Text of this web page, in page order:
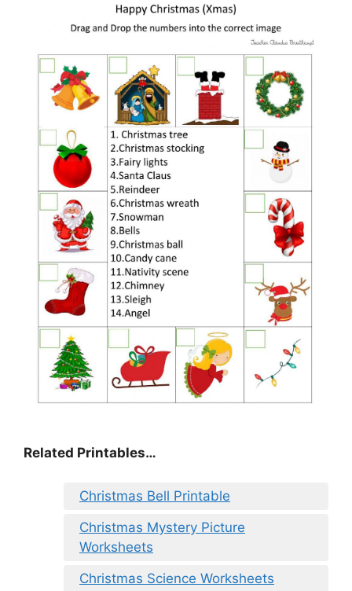
Related Printables…
Christmas Bell Printable
Christmas Mystery Picture
Worksheets
Christmas Science Worksheets